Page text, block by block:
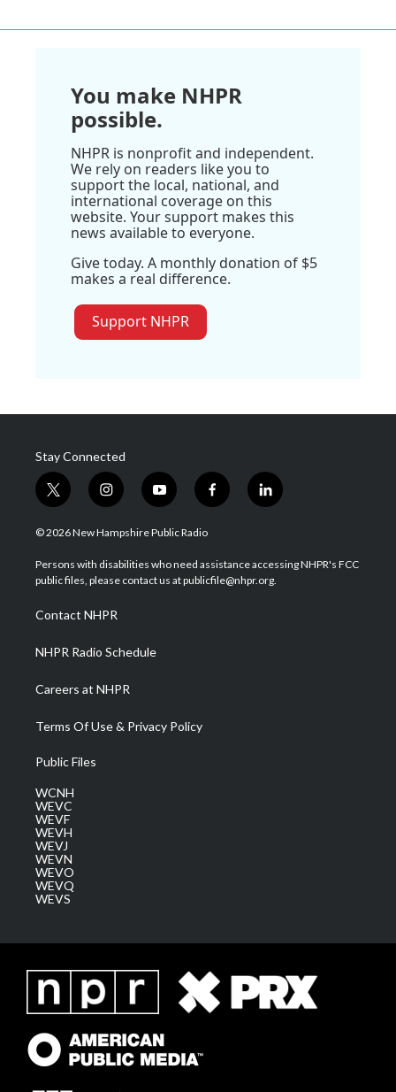
You make NHPR
possible.
NHPR is nonprofit and independent.
We rely on readers like you to
support the local, national, and
international coverage on this
website. Your support makes this
news available to everyone.
Give today. A monthly donation of $5
makes a real difference.
Support NHPR
Stay Connected
t
w
i
t
e
i
n
s
a
g
a
m
y
o
u
u
b
f
a
b
o
l
i
e
d
© 2026 New Hampshire Public Radio
Persons with disabilities who need assistance accessing NHPR's FCC
public files, please contact us at publicfile@nhpr.org.
Contact NHPR
NHPR Radio Schedule
Careers at NHPR
Terms Of Use & Privacy Policy
Public Files
WCNH
WEVC
WEVF
WEVH
WEVJ
WEVN
WEVO
WEVQ
WEVS